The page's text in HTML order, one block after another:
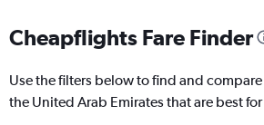
Cheapflights Fare Finder
Use the filters below to find and
the United Arab Emirates that are best